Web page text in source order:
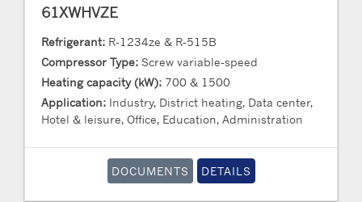
61XWHVZE
Refrigerant: R-1234ze & R-515B
Compressor Type: Screw variable-speed
Heating capacity (kW): 700 & 1500
Application: Industry, District heating, Data center,
Hotel & leisure, Office, Education, Administration
DOCUMENTS DETAILS